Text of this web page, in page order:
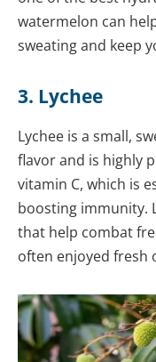
watermelon can
sweating and keep
3. Lychee
Lychee is a small,
flavor and is highly
vitamin C, which is
boosting immunity.
that help combat
often enjoyed fresh